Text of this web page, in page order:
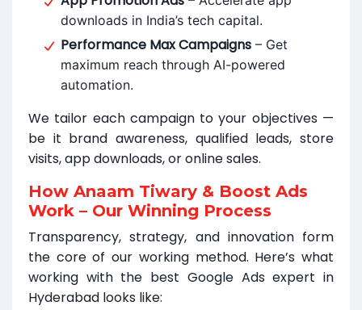
downloads in India’s tech capital.
Performance Max Campaigns – Get
maximum reach through AI-powered
automation.
We tailor each campaign to your objectives —
be it brand awareness, qualified leads, store
visits, app downloads, or online sales.
How Anaam Tiwary & Boost Ads
Work – Our Winning Process
Transparency, strategy, and innovation form
the core of our working method. Here’s what
working with the best Google Ads expert in
Hyderabad looks like: